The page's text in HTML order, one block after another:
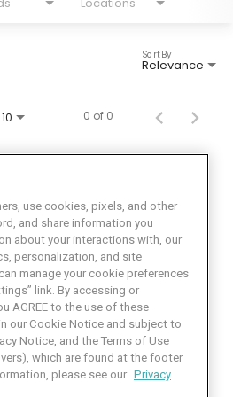
Locations
Relevance
Sort By
10 0 of 0
TwitterInstagram
YouTube
Seeker Help
Corner Road
use cookies, pixels, and other
and share information you
about your interactions with, our
personalization, and site
manage your cookie preferences
link. By accessing or
AGREE to the use of these
our Cookie Notice and subject to
Notice, and the Terms of Use
which are found at the footer
please see our Privacy